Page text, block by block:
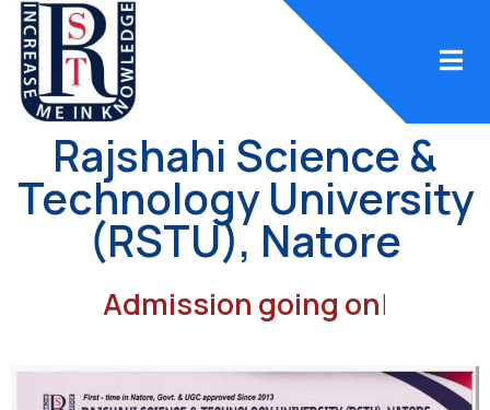
Rajshahi Science &
Technology University
(RSTU), Natore
Admission going on|